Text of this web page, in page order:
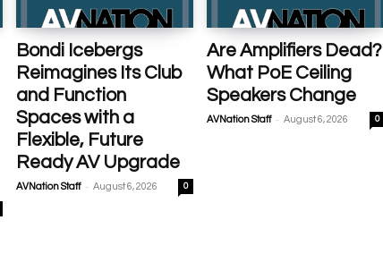
Bondi Icebergs
Reimagines Its Club
and Function
Spaces with a
Flexible, Future
Ready AV Upgrade
AVNation Staff - August 6, 2026 0
Are Amplifiers Dead?
What PoE Ceiling
Speakers Change
AVNation Staff - August 6, 2026 0